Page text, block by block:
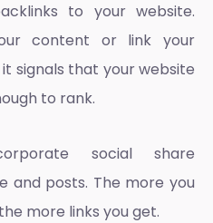
to your website.
content or link your
signals that your website
to rank.
social share
and posts. The more you
more links you get.